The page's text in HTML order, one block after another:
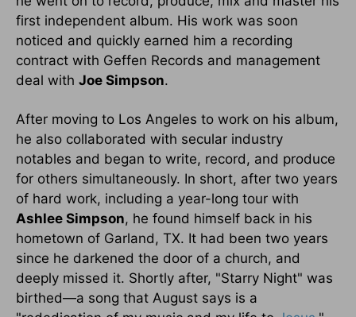
first independent album. His work was soon
noticed and quickly earned him a recording
contract with Geffen Records and management
deal with Joe Simpson.
After moving to Los Angeles to work on his album,
he also collaborated with secular industry
notables and began to write, record, and produce
for others simultaneously. In short, after two years
of hard work, including a year-long tour with
Ashlee Simpson, he found himself back in his
hometown of Garland, TX. It had been two years
since he darkened the door of a church, and
deeply missed it. Shortly after, "Starry Night" was
birthed—a song that August says is a